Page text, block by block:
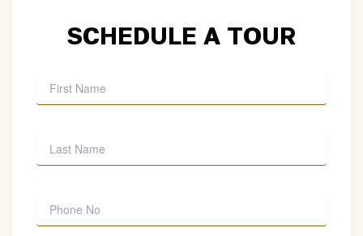
SCHEDULE A TOUR